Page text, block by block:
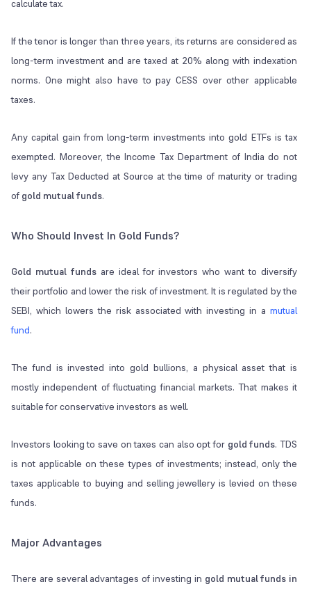
calculate tax.
If the tenor is longer than three years, its returns are considered as
long-term investment and are taxed at 20% along with indexation
norms. One might also have to pay CESS over other applicable
taxes.
Any capital gain from long-term investments into gold ETFs is tax
exempted. Moreover, the Income Tax Department of India do not
levy any Tax Deducted at Source at the time of maturity or trading
of gold mutual funds.
Who Should Invest In Gold Funds?
Gold mutual funds are ideal for investors who want to diversify
their portfolio and lower the risk of investment. It is regulated by the
SEBI, which lowers the risk associated with investing in amutual
fund.
The fund is invested into gold bullions, a physical asset that is
mostly independent of fluctuating financial markets. That makes it
suitable for conservative investors as well.
Investors looking to save on taxes can also opt for gold funds. TDS
is not applicable on these types of investments; instead, only the
taxes applicable to buying and selling jewellery is levied on these
funds.
Major Advantages
There are several advantages of investing in gold mutual funds in